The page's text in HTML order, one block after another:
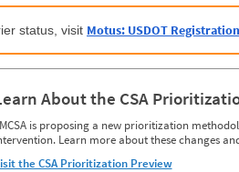
status, visit Motus: USDOT
About the CSA
is proposing a new prioritization
Learn more about these changes
the CSA Prioritization Preview